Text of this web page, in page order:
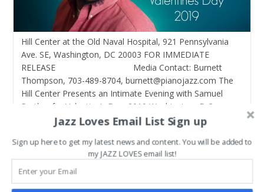
Hill Center at the Old Naval Hospital, 921 Pennsylvania
Ave. SE, Washington, DC 20003 FOR IMMEDIATE
RELEASE Media Contact: Burnett
Thompson, 703-489-8704, burnett@pianojazz.com The
Hill Center Presents an Intimate Evening with Samuel
Prather for Valentine’s Day, 2019 Washington, D.C.
(January 22nd, 2019) -- Street Scenes at the Hill Center
instrumentalist Samuel Prather on Thursday, February
14th, from 7:00 – 9:00 pm. Tickets are $18 in advance,
$20 on the day of the performance…
Jazz Loves Email List Sign up
Sign up here to get my latest news and content. You will be added to
my JAZZ LOVES email list!